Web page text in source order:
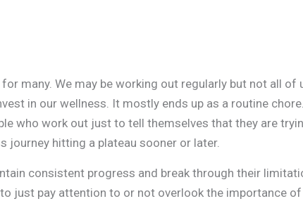
many. We may be working out regularly but not all of
in our wellness. It mostly ends up as a routine
who work out just to tell themselves that they are
journey hitting a plateau sooner or later.
consistent progress and break through their
just pay attention to or not overlook the importance of